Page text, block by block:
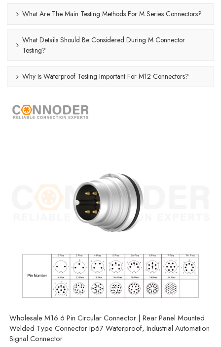
What Are The Main Testing Methods For M Series Connectors?
What Details Should Be Considered During M Connector
Testing?
Why Is Waterproof Testing Important For M12 Connectors?
Wholesale M16 6 Pin Circular Connector | Rear Panel Mounted
Welded Type Connector Ip67 Waterproof, Industrial Automation
Signal Connector